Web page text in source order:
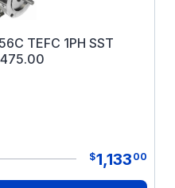
TEFC 1PH SST
$1,133 00